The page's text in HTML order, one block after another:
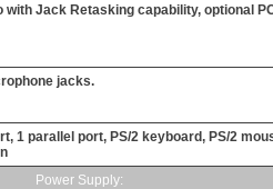
Jack Retasking capability, optional
jacks.
1 parallel port, PS/2 keyboard, PS/2
Power Supply: